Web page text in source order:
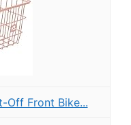
Off Front Bike...